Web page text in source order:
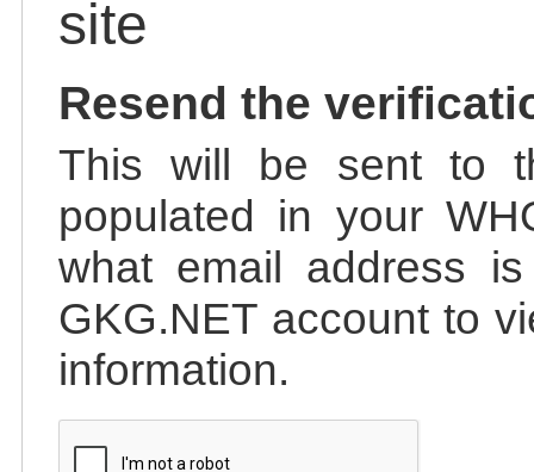
site
Resend the
This will be sent to
populated in your
what email address
GKG.NET account to
information.